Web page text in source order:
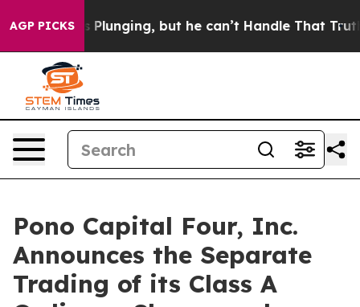
AGP PICKS
Crime is Plunging, but he can’t Handle That Truth
Pono Capital Four, Inc.
Announces the Separate
Trading of its Class A